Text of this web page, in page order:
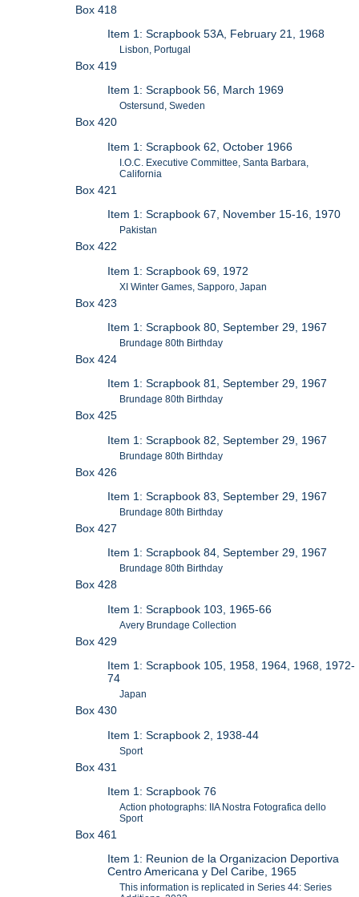
Box 418
Item 1: Scrapbook 53A, February 21, 1968
Lisbon, Portugal
Box 419
Item 1: Scrapbook 56, March 1969
Ostersund, Sweden
Box 420
Item 1: Scrapbook 62, October 1966
I.O.C. Executive Committee, Santa Barbara,
California
Box 421
Item 1: Scrapbook 67, November 15-16, 1970
Pakistan
Box 422
Item 1: Scrapbook 69, 1972
XI Winter Games, Sapporo, Japan
Box 423
Item 1: Scrapbook 80, September 29, 1967
Brundage 80th Birthday
Box 424
Item 1: Scrapbook 81, September 29, 1967
Brundage 80th Birthday
Box 425
Item 1: Scrapbook 82, September 29, 1967
Brundage 80th Birthday
Box 426
Item 1: Scrapbook 83, September 29, 1967
Brundage 80th Birthday
Box 427
Item 1: Scrapbook 84, September 29, 1967
Brundage 80th Birthday
Box 428
Item 1: Scrapbook 103, 1965-66
Avery Brundage Collection
Box 429
Item 1: Scrapbook 105, 1958, 1964, 1968, 1972-
74
Japan
Box 430
Item 1: Scrapbook 2, 1938-44
Sport
Box 431
Item 1: Scrapbook 76
Action photographs: IIA Nostra Fotografica dello
Sport
Box 461
Item 1: Reunion de la Organizacion Deportiva
Centro Americana y Del Caribe, 1965
This information is replicated in Series 44: Series